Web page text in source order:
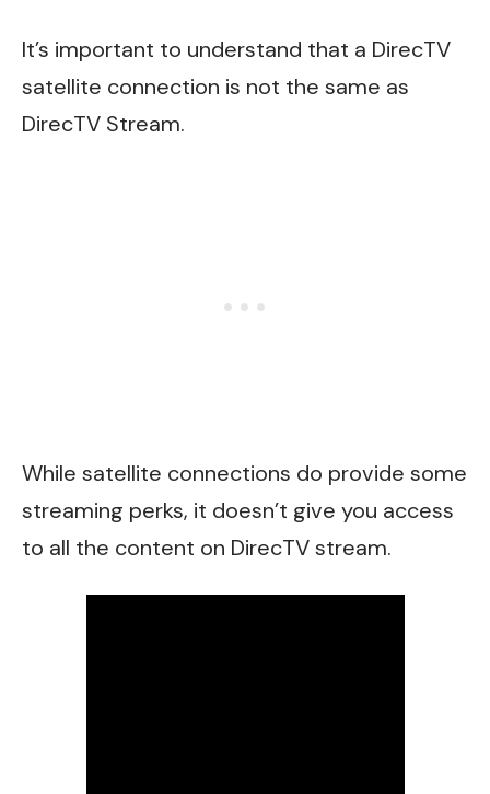
It’s important to understand that a DirecTV
satellite connection is not the same as
DirecTV Stream.
While satellite connections do provide some
streaming perks, it doesn’t give you access
to all the content on DirecTV stream.